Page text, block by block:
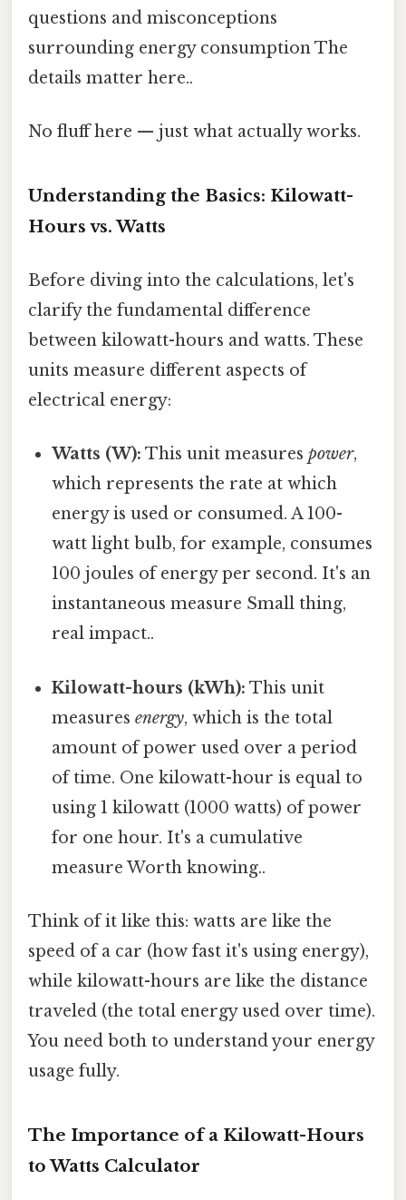
questions and misconceptions
surrounding energy consumption The
details matter here..
No fluff here — just what actually works.
Understanding the Basics: Kilowatt-
Hours vs. Watts
Before diving into the calculations, let's
clarify the fundamental difference
between kilowatt-hours and watts. These
units measure different aspects of
electrical energy:
Watts (W): This unit measurespower,
which represents the rate at which
energy is used or consumed. A 100-
watt light bulb, for example, consumes
100 joules of energy per second. It's an
instantaneous measure Small thing,
real impact..
Kilowatt-hours (kWh): This unit
measuresenergy, which is the total
amount of power used over a period
of time. One kilowatt-hour is equal to
using 1 kilowatt (1000 watts) of power
for one hour. It's a cumulative
measure Worth knowing..
Think of it like this: watts are like the
speed of a car (how fast it's using energy),
while kilowatt-hours are like the distance
traveled (the total energy used over time).
You need both to understand your energy
usage fully.
The Importance of a Kilowatt-Hours
to Watts Calculator